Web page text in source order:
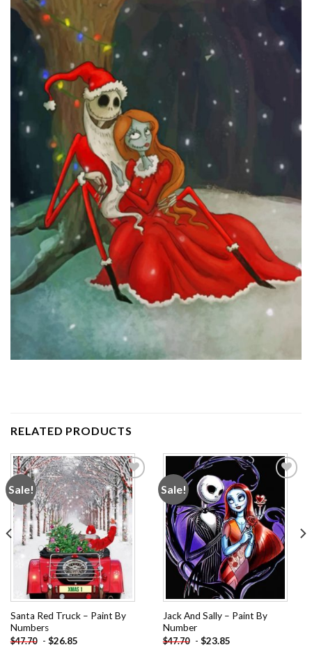
RELATED PRODUCTS
Sale!
Add to
wishlist
Santa Red Truck – Paint By
Numbers
$47.70 - $26.85
Sale!
wishlist
Jack And Sally – Paint By
Number
$47.70 - $23.85